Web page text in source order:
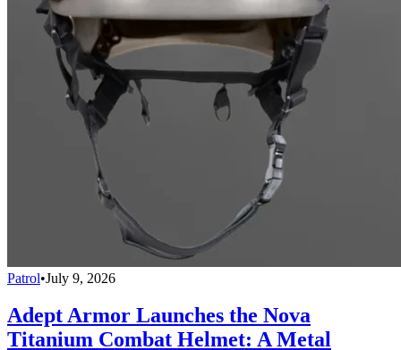
Patrol•July 9, 2026
Adept Armor Launches the Nova
Titanium Combat Helmet: A Metal